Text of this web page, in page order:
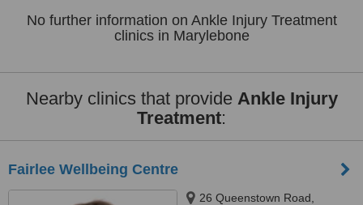
No further information on Ankle Injury Treatment
clinics in Marylebone
Nearby clinics that provide Ankle Injury
Treatment:
Fairlee Wellbeing Centre
26 Queenstown Road,